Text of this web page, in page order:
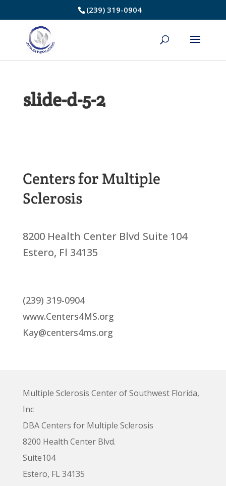
to
Content
(239) 319-0904
slide-d-5-2
Centers for Multiple
Sclerosis
8200 Health Center Blvd Suite 104
Estero, Fl 34135
(239) 319-0904
www.Centers4MS.org
Kay@centers4ms.org
Multiple Sclerosis Center of Southwest Florida,
Inc
DBA Centers for Multiple Sclerosis
8200 Health Center Blvd.
Suite104
Estero, FL 34135